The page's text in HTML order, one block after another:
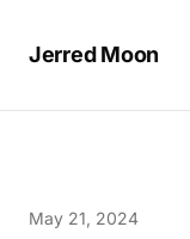
Jerred Moon
May 21, 2024